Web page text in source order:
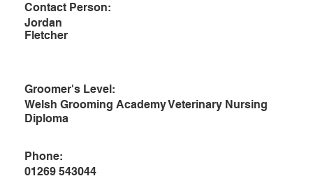
Contact Person:
Jordan
Fletcher
Groomer's Level:
Welsh Grooming Academy Veterinary Nursing
Diploma
Phone:
01269 543044